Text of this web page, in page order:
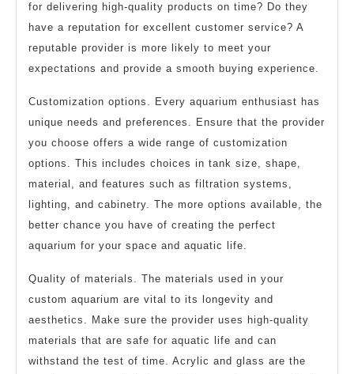
for delivering high-quality products on time? Do they
have a reputation for excellent customer service? A
reputable provider is more likely to meet your
expectations and provide a smooth buying experience.
Customization options. Every aquarium enthusiast has
unique needs and preferences. Ensure that the provider
you choose offers a wide range of customization
options. This includes choices in tank size, shape,
material, and features such as filtration systems,
lighting, and cabinetry. The more options available, the
better chance you have of creating the perfect
aquarium for your space and aquatic life.
Quality of materials. The materials used in your
custom aquarium are vital to its longevity and
aesthetics. Make sure the provider uses high-quality
materials that are safe for aquatic life and can
withstand the test of time. Acrylic and glass are the